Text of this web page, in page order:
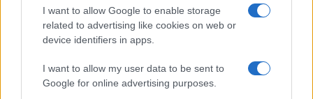
I want to allow Google to enable storage
related to advertising like cookies on web or
device identifiers in apps.
I want to allow my user data to be sent to
Google for online advertising purposes.
Syndication
Culture